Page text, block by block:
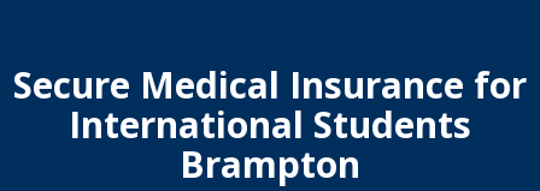
Secure Medical Insurance for
International Students
Brampton